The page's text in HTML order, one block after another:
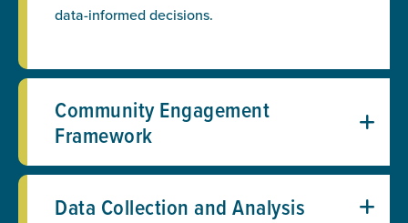
data-informed decisions.
Community Engagement
Framework
Data Collection and Analysis